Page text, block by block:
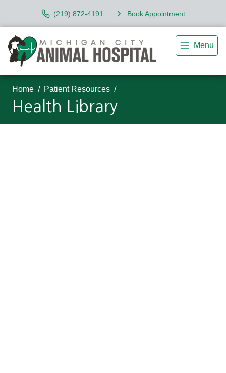
(219) 872-4191 Book Appointment
Menu
Home Patient Resources
Health Library